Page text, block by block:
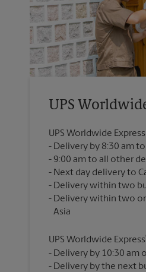
UPS
UPS Worldwide
Delivery by 8:30 am to
9:00 am to all other
Next day delivery to
Delivery within two
Delivery within two
UPS Worldwide Express
Delivery by 10:30 am
Delivery by the next